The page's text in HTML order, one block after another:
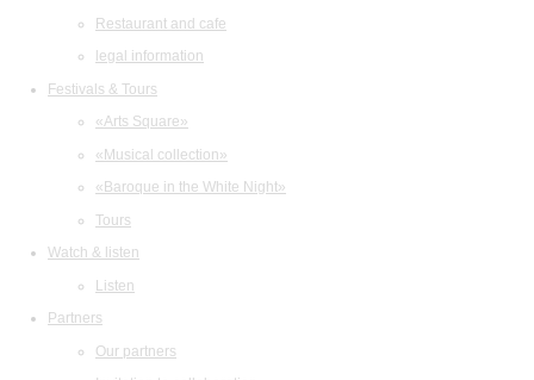
Restaurant and cafe
legal information
Festivals & Tours
«Arts Square»
«Musical collection»
«Baroque in the White Night»
Tours
Watch & listen
Listen
Partners
Our partners